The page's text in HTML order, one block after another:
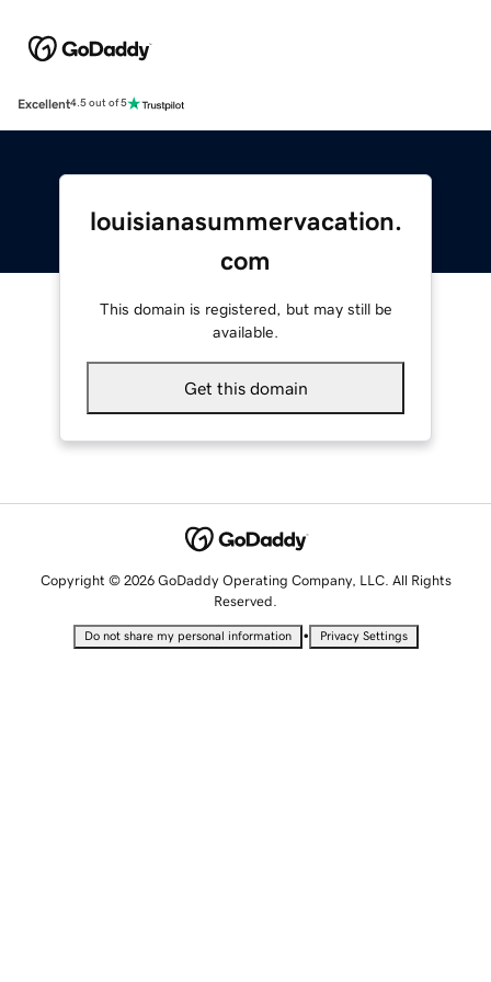
Excellent4.5 out of 5
louisianasummervacation.
com
This domain is registered, but may still be
available.
Get this domain
Copyright © 2026 GoDaddy Operating Company, LLC. All Rights
Reserved.
Do not share my personal information • Privacy Settings